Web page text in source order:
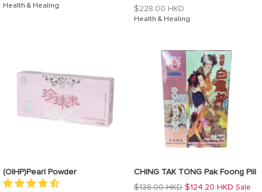
price
Health & Healing
Regular
price
$228.00 HKD
Health & Healing
(OIHP)Pearl Powder
CHING TAK TONG Pak Foong Pill
Regular
$138.00 HKD $124.20 HKD Sale